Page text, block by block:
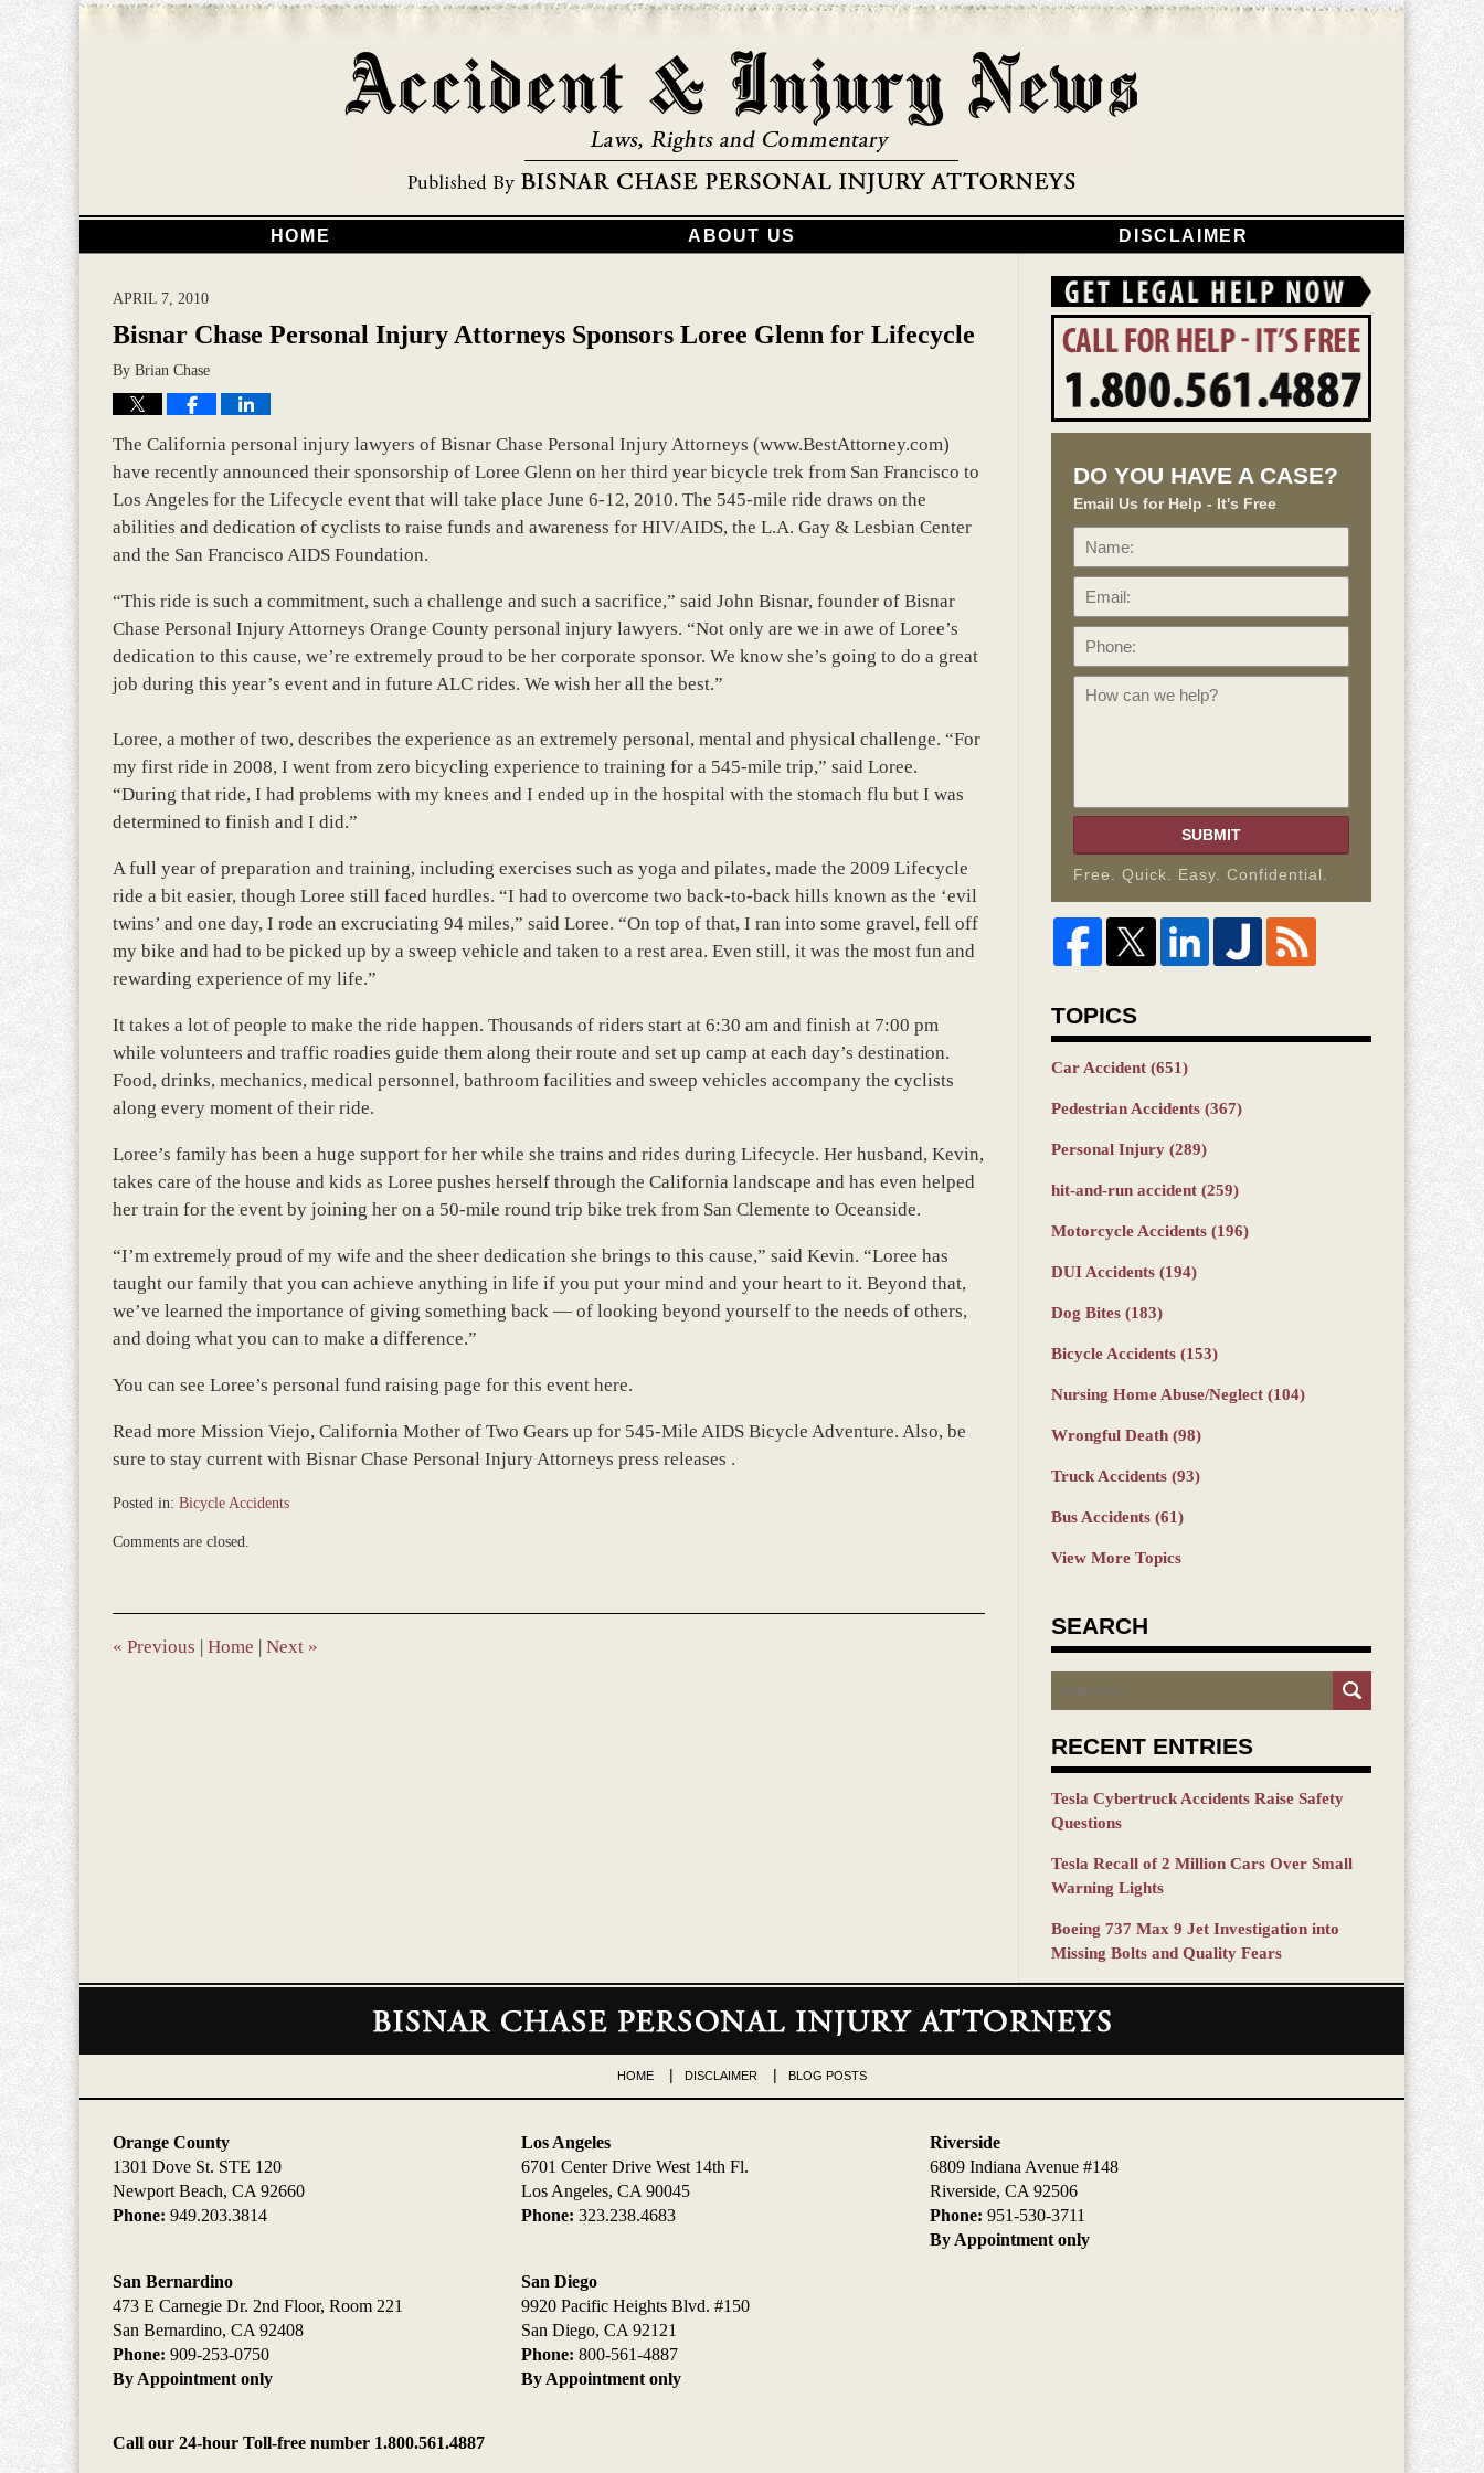
HOME ABOUT US DISCLAIMER
APRIL 7, 2010
Bisnar Chase Personal Injury Attorneys Sponsors Loree Glenn for Lifecycle
By Brian Chase
The California personal injury lawyers of Bisnar Chase Personal Injury Attorneys (www.BestAttorney.com)
have recently announced their sponsorship of Loree Glenn on her third year bicycle trek from San Francisco to
Los Angeles for the Lifecycle event that will take place June 6-12, 2010. The 545-mile ride draws on the
abilities and dedication of cyclists to raise funds and awareness for HIV/AIDS, the L.A. Gay & Lesbian Center
and the San Francisco AIDS Foundation.
“This ride is such a commitment, such a challenge and such a sacrifice,” said John Bisnar, founder of Bisnar
Chase Personal Injury Attorneys Orange County personal injury lawyers. “Not only are we in awe of Loree’s
dedication to this cause, we’re extremely proud to be her corporate sponsor. We know she’s going to do a great
job during this year’s event and in future ALC rides. We wish her all the best.”
Loree, a mother of two, describes the experience as an extremely personal, mental and physical challenge. “For
my first ride in 2008, I went from zero bicycling experience to training for a 545-mile trip,” said Loree.
“During that ride, I had problems with my knees and I ended up in the hospital with the stomach flu but I was
determined to finish and I did.”
A full year of preparation and training, including exercises such as yoga and pilates, made the 2009 Lifecycle
ride a bit easier, though Loree still faced hurdles. “I had to overcome two back-to-back hills known as the ‘evil
twins’ and one day, I rode an excruciating 94 miles,” said Loree. “On top of that, I ran into some gravel, fell off
my bike and had to be picked up by a sweep vehicle and taken to a rest area. Even still, it was the most fun and
rewarding experience of my life.”
It takes a lot of people to make the ride happen. Thousands of riders start at 6:30 am and finish at 7:00 pm
while volunteers and traffic roadies guide them along their route and set up camp at each day’s destination.
Food, drinks, mechanics, medical personnel, bathroom facilities and sweep vehicles accompany the cyclists
along every moment of their ride.
Loree’s family has been a huge support for her while she trains and rides during Lifecycle. Her husband, Kevin,
takes care of the house and kids as Loree pushes herself through the California landscape and has even helped
her train for the event by joining her on a 50-mile round trip bike trek from San Clemente to Oceanside.
“I’m extremely proud of my wife and the sheer dedication she brings to this cause,” said Kevin. “Loree has
taught our family that you can achieve anything in life if you put your mind and your heart to it. Beyond that,
we’ve learned the importance of giving something back — of looking beyond yourself to the needs of others,
and doing what you can to make a difference.”
You can see Loree’s personal fund raising page for this event here.
Read more Mission Viejo, California Mother of Two Gears up for 545-Mile AIDS Bicycle Adventure. Also, be
sure to stay current with Bisnar Chase Personal Injury Attorneys press releases .
Posted in: Bicycle Accidents
December
9:32
am
Comments are closed.
« Previous | Home | Next »
DO YOU HAVE A CASE?
Email Us for Help - It's Free
Name:
SUBMIT
Free. Quick. Easy. Confidential.
TOPICS
Car Accident (651)
Pedestrian Accidents (367)
Personal Injury (289)
hit-and-run accident (259)
Motorcycle Accidents (196)
DUI Accidents (194)
Dog Bites (183)
Bicycle Accidents (153)
Nursing Home Abuse/Neglect (104)
Wrongful Death (98)
Truck Accidents (93)
Bus Accidents (61)
View More Topics
SEARCH
Search
RECENT ENTRIES
Tesla Cybertruck Accidents Raise Safety
Questions
Tesla Recall of 2 Million Cars Over Small
Warning Lights
Boeing 737 Max 9 Jet Investigation into
Missing Bolts and Quality Fears
Contact
Orange County
1301 Dove St. STE 120
Newport Beach, CA 92660
Phone: 949.203.3814
Los Angeles
6701 Center Drive West 14th Fl.
Los Angeles, CA 90045
Phone: 323.238.4683
Riverside
6809 Indiana Avenue #148
Riverside, CA 92506
Phone: 951-530-3711
By Appointment only
San Bernardino
473 E Carnegie Dr. 2nd Floor, Room 221
San Bernardino, CA 92408
Phone: 909-253-0750
By Appointment only
San Diego
9920 Pacific Heights Blvd. #150
San Diego, CA 92121
Phone: 800-561-4887
By Appointment only
Call our 24-hour Toll-free number 1.800.561.4887
HOME DISCLAIMER BLOG POSTS